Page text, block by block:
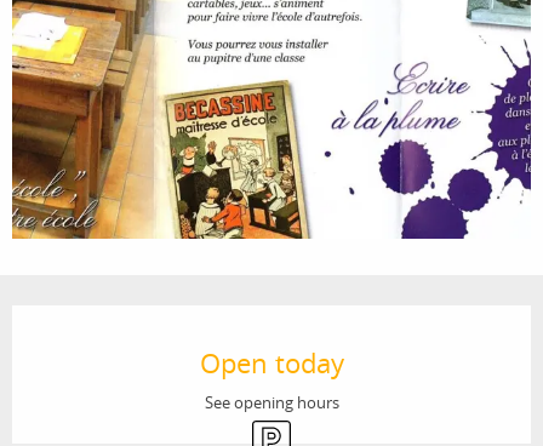
Open today
See opening hours
Car park